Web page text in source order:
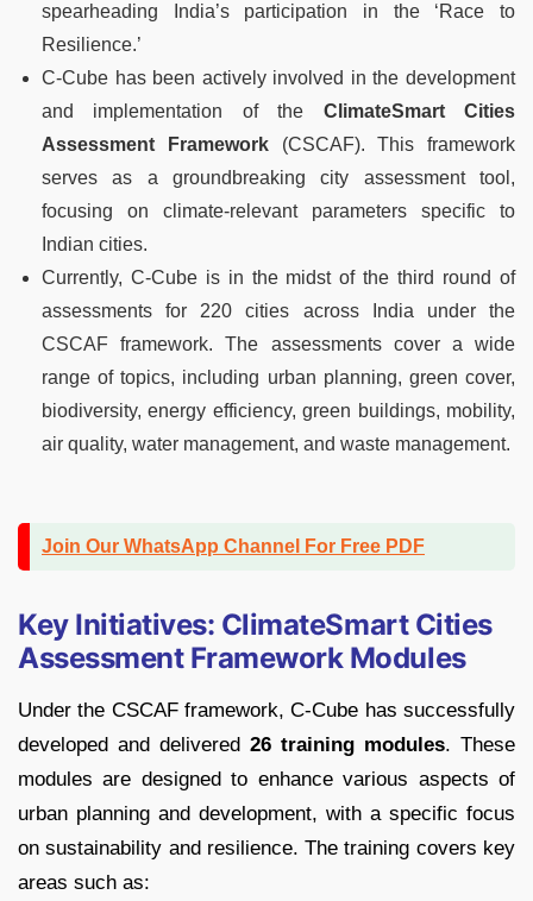
spearheading India’s participation in the ‘Race to
Resilience.’
C-Cube has been actively involved in the development
and implementation of the ClimateSmart Cities
Assessment Framework(CSCAF). This framework
serves as a groundbreaking city assessment tool,
focusing on climate-relevant parameters specific to
Indian cities.
Currently, C-Cube is in the midst of the third round of
assessments for 220 cities across India under the
CSCAF framework. The assessments cover a wide
range of topics, including urban planning, green cover,
biodiversity, energy efficiency, green buildings, mobility,
air quality, water management, and waste management.
Join Our WhatsApp Channel For Free PDF
Key Initiatives: ClimateSmart Cities
Assessment Framework Modules
Under the CSCAF framework, C-Cube has successfully
developed and delivered 26 training modules. These
modules are designed to enhance various aspects of
urban planning and development, with a specific focus
on sustainability and resilience. The training covers key
areas such as: